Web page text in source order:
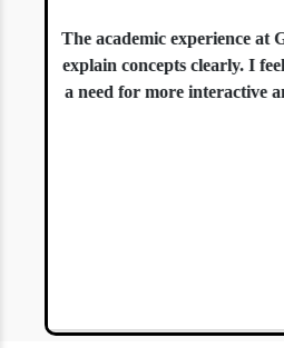
The academic experience at
explain concepts clearly. I
a need for more interactive